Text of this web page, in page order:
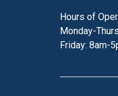
Hours of
Monday-
Friday: 8am-